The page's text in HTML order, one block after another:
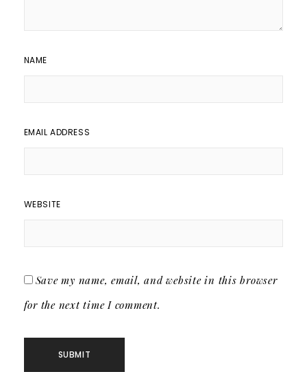
NAME
EMAIL ADDRESS
WEBSITE
Save my name, email, and website in this browser
for the next time I comment.